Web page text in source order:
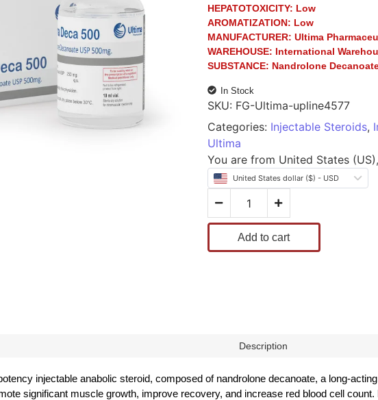
HEPATOTOXICITY: Low
AROMATIZATION: Low
MANUFACTURER: Ultima
WAREHOUSE: International
SUBSTANCE: Nandrolone
In Stock
SKU: FG-Ultima-upline4577
Categories: Injectable Steroids,
Ultima
You are from United States
United States dollar ($) - USD
Add to cart
Description
injectable anabolic steroid, composed of nandrolone decanoate, a long-
significant muscle growth, improve recovery, and increase red blood cell